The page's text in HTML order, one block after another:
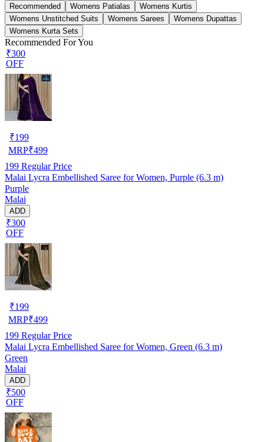
Recommended Womens Patialas
Womens Kurtis
Womens Unstitched Suits
Womens Sarees
Womens Dupattas
Womens Kurta Sets
Recommended For You
₹300
OFF
₹199
MRP₹499
199 Regular Price
Malai Lycra Embellished Saree for Women, Purple (6.3 m)
Purple
Malai
ADD
₹300
OFF
₹199
MRP₹499
199 Regular Price
Malai Lycra Embellished Saree for Women, Green (6.3 m)
Green
Malai
ADD
₹500
OFF